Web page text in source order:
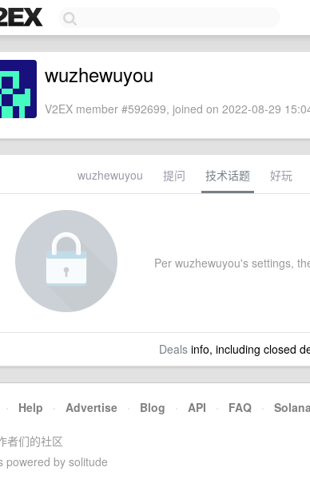
wuzhewuyou
V2EX member #592699, joined on 2022-08-29
wuzhewuyou 提问 技术话题 好玩
Per wuzhewuyou's settings,
Dealsinfo, including closed
· Help · Advertise · Blog · API · FAQ · Solana
者们的社区
powered by solitude